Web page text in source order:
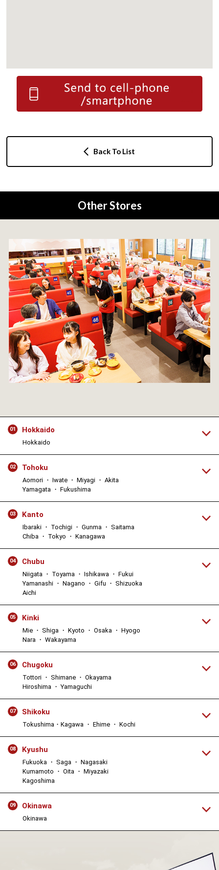
Back To List
Other Stores
01 Hokkaido
Hokkaido
02 Tohoku
Aomori ・ Iwate ・ Miyagi ・ Akita
Yamagata ・ Fukushima
03 Kanto
Ibaraki ・ Tochigi ・ Gunma ・ Saitama
Chiba ・ Tokyo ・ Kanagawa
04 Chubu
Niigata ・ Toyama ・ Ishikawa ・ Fukui
Yamanashi ・ Nagano ・ Gifu ・ Shizuoka
Aichi
05 Kinki
Mie ・ Shiga ・ Kyoto ・ Osaka ・ Hyogo
Nara ・ Wakayama
06 Chugoku
Tottori ・ Shimane ・ Okayama
Hiroshima ・ Yamaguchi
07 Shikoku
Tokushima・Kagawa ・ Ehime ・ Kochi
08 Kyushu
Fukuoka ・ Saga ・ Nagasaki
Kumamoto ・ Oita ・ Miyazaki
Kagoshima
09 Okinawa
Okinawa